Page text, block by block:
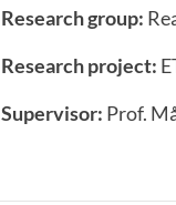
Research group:
Research project:
Supervisor: Prof.